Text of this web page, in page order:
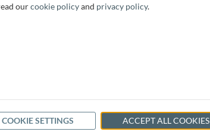
ourcookie policyand privacy policy.
COOKIE SETTINGS ACCEPT ALL COOKIES